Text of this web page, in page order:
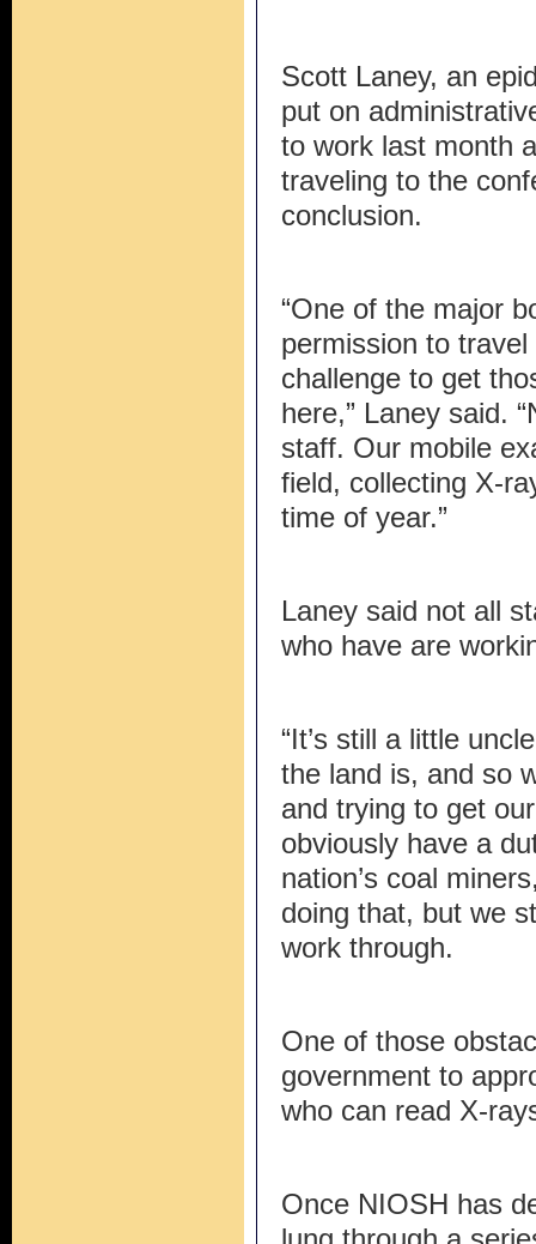
Scott Laney, an
put on
to work last month
traveling to the
conclusion.
“One of the major
permission to
challenge to get
here,” Laney said.
staff. Our mobile
field, collecting X-
time of year.”
Laney said not all
who have are
“It’s still a little
the land is, and so
and trying to get
obviously have a
nation’s coal
doing that, but we
work through.
One of those
government to
who can read X-
Once NIOSH has